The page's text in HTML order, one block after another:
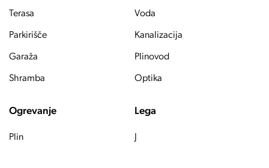
Terasa
Parkirišče
Garaža
Shramba
Voda
Kanalizacija
Plinovod
Optika
Ogrevanje
Plin
Lega